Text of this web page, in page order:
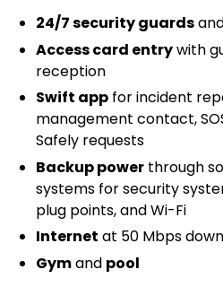
24/7 security guards
Access card entrywith
reception
Swift app for incident
management contact,
Safely requests
Backup power through
systems for security
plug points, and Wi-Fi
Internet at 50 Mbps
Gymand pool